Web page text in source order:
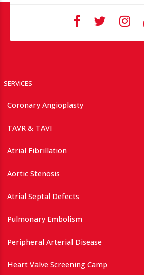
SERVICES
Coronary Angioplasty
TAVR & TAVI
Atrial Fibrillation
Aortic Stenosis
Atrial Septal Defects
Pulmonary Embolism
Peripheral Arterial Disease
Heart Valve Screening Camp